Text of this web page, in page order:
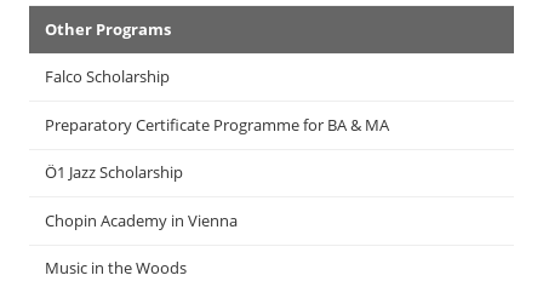
Other Programs
Falco Scholarship
Preparatory Certificate Programme for BA & MA
Ö1 Jazz Scholarship
Chopin Academy in Vienna
Music in the Woods